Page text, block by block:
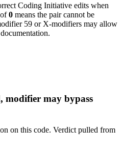
Coding Initiative edits when
0 means the pair cannot be
59 or X-modifiers may allow
modifier may bypass
on this code. Verdict pulled from